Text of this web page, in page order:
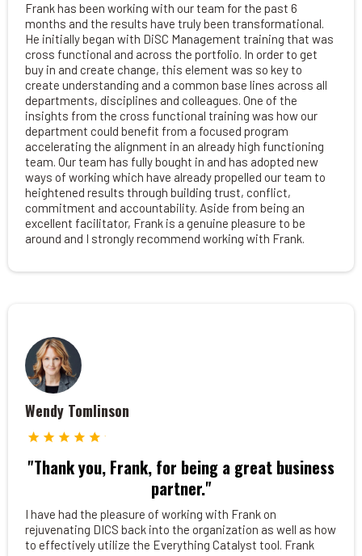
Frank has been working with our team for the past 6
months and the results have truly been transformational.
He initially began with DiSC Management training that was
cross functional and across the portfolio. In order to get
buy in and create change, this element was so key to
create understanding and a common base lines across all
departments, disciplines and colleagues. One of the
insights from the cross functional training was how our
department could benefit from a focused program
accelerating the alignment in an already high functioning
team. Our team has fully bought in and has adopted new
ways of working which have already propelled our team to
heightened results through building trust, conflict,
commitment and accountability. Aside from being an
excellent facilitator, Frank is a genuine pleasure to be
around and I strongly recommend working with Frank.
Wendy Tomlinson
"Thank you, Frank, for being a great business
partner."
I have had the pleasure of working with Frank on
rejuvenating DICS back into the organization as well as how
to effectively utilize the Everything Catalyst tool. Frank